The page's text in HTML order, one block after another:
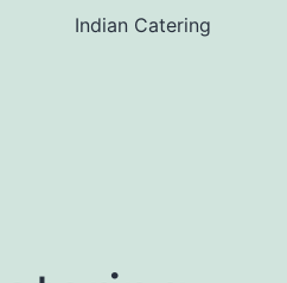
Indian Catering